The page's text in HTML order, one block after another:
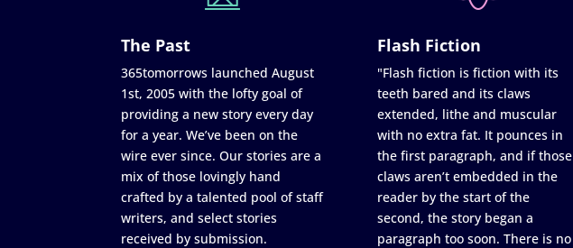
The Past
365tomorrows launched August
1st, 2005 with the lofty goal of
providing a new story every day
for a year. We’ve been on the
wire ever since. Our stories are a
mix of those lovingly hand
crafted by a talented pool of staff
writers, and select stories
received by submission.
Flash Fiction
"Flash fiction is fiction with its
teeth bared and its claws
extended, lithe and muscular
with no extra fat. It pounces in
the first paragraph, and if those
claws aren’t embedded in the
reader by the start of the
second, the story began a
paragraph too soon. There is no